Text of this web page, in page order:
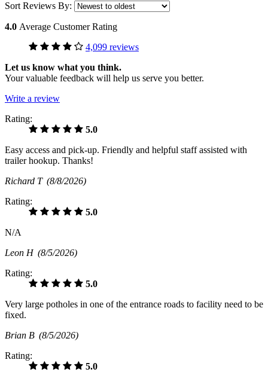
Sort Reviews By:
4.0 Average Customer Rating
4,099 reviews
Let us know what you think.
Your valuable feedback will help us serve you better.
Write a review
Rating:
5.0
Easy access and pick-up. Friendly and helpful staff assisted with
trailer hookup. Thanks!
Richard T (8/8/2026)
Rating:
5.0
N/A
Leon H (8/5/2026)
Rating:
5.0
Very large potholes in one of the entrance roads to facility need to be
fixed.
Brian B (8/5/2026)
Rating:
5.0